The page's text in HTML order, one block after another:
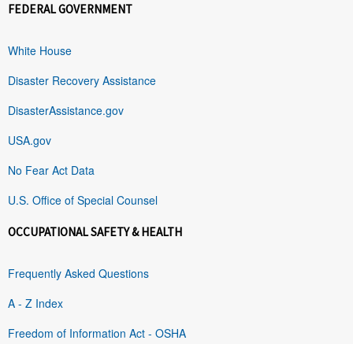
FEDERAL GOVERNMENT
White House
Disaster Recovery Assistance
DisasterAssistance.gov
USA.gov
No Fear Act Data
U.S. Office of Special Counsel
OCCUPATIONAL SAFETY & HEALTH
Frequently Asked Questions
A - Z Index
Freedom of Information Act - OSHA